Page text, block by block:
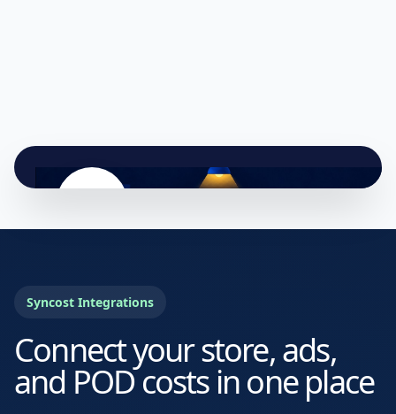
Syncost Integrations
Connect your store, ads,
and POD costs in one place